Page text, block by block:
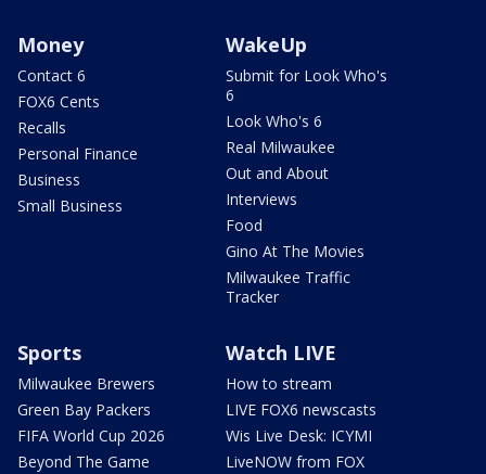
Money
Contact 6
FOX6 Cents
Recalls
Personal Finance
Business
Small Business
WakeUp
Submit for Look Who's
6
Look Who's 6
Real Milwaukee
Out and About
Interviews
Food
Gino At The Movies
Milwaukee Traffic
Tracker
Sports
Milwaukee Brewers
Green Bay Packers
FIFA World Cup 2026
Beyond The Game
Watch LIVE
How to stream
LIVE FOX6 newscasts
Wis Live Desk: ICYMI
LiveNOW from FOX